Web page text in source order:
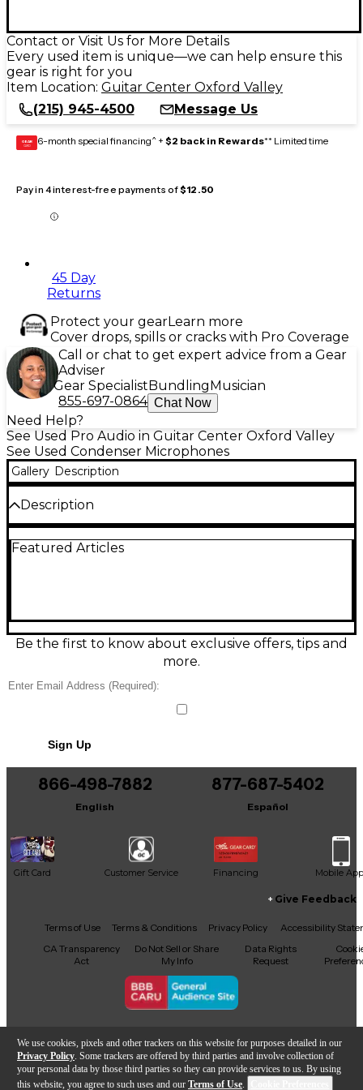
We use cookies, pixels and other trackers on this website for purposes detailed in our
Privacy Policy . Some trackers are offered by third parties and involve collection of
your personal data by those third parties so they can provide services to us. By using
this website, you agree to such uses and our Terms of Use.
Contact or Visit Us for More Details
Every used item is unique—we can help ensure this
gear is right for you
Item Location: Guitar Center Oxford Valley
(215) 945-4500
Message Us
GEAR
CARD 6-month special financing^ + $2 back in Rewards** Limited time
Pay in 4 interest-free payments of$12.50
45 Day
Returns
Protect your gearLearn more
Cover drops, spills or cracks with Pro Coverage
Call or chat to get expert advice from a Gear
Adviser
Gear SpecialistBundlingMusician
855-697-0864 Chat Now
Need Help?
See Used Pro Audio in Guitar Center Oxford Valley
See Used Condenser Microphones
Gallery Description
Description
this used TASCAM TM-80 large-diaphragm
recordings. A cardioid pickup pattern helps focus on
your source while reducing room noise, and
standard XLR output connects easily to audio
power.
Condition & Details
Includes Microphone Shock Mount
Includes Original Box
Includes XLR CABLE
Featured Articles
Be the first to know about exclusive offers, tips and
more.
Sign Up
866-498-7882
English
877-687-5402
Español
Gift Card Customer Service Financing Mobile App
Facebook
X YouTubeInstagram
TikTokThreads
Give Feedback
Terms of Use Terms & Conditions Privacy Policy
Accessibility
CA Transparency
Act
Do Not Sell or Share
My Info
Data Rights
Request
Copyright © Guitar Center Inc.